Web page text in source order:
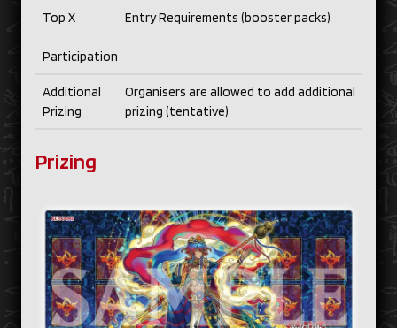
Top X
Participation
Entry Requirements (booster packs)
Additional
Prizing
Organisers are allowed to add additional
prizing (tentative)
Prizing